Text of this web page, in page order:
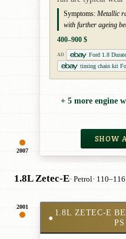
2007
Symptoms: Metallic
with further ageing
400–900 $
AD
Ford 1.8
timing chain kit
+ 5 more engine
SHOW
1.8L Zetec-E· Petrol· 110–116
2001
●
1.8L ZETEC-E
PS